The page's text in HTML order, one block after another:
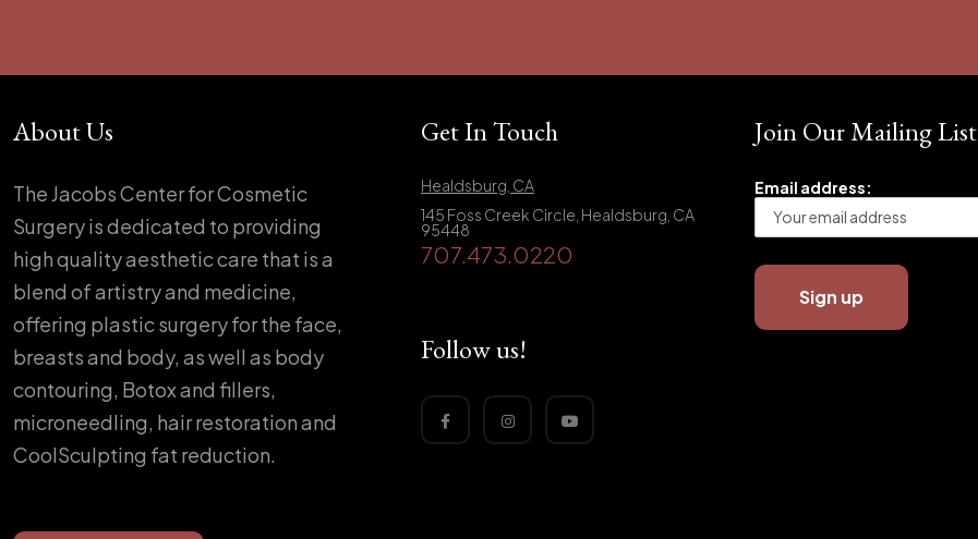
About Us
The Jacobs Center for Cosmetic
Surgery is dedicated to providing
high quality aesthetic care that is a
blend of artistry and medicine,
offering plastic surgery for the face,
breasts and body, as well as body
contouring, Botox and fillers,
microneedling, hair restoration and
CoolSculpting fat reduction.
Get In Touch
Healdsburg, CA
145 Foss Creek Circle, Healdsburg, CA
95448
707.473.0220
Follow us!
Join Our Mailing List
Email address: